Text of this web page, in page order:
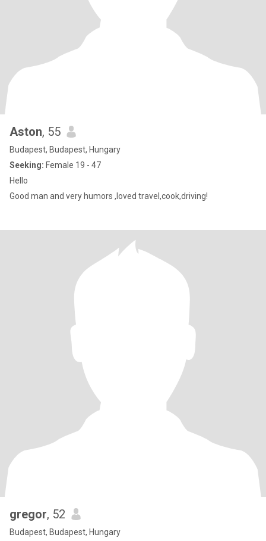
Aston, 55
Budapest, Budapest, Hungary
Seeking: Female 19 - 47
Hello
Good man and very humors ,loved travel,cook,driving!
gregor, 52
Budapest, Budapest, Hungary